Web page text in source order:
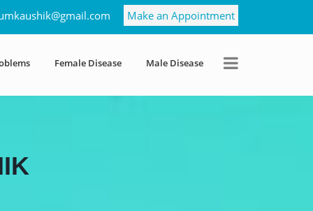
Make an Appointment
Female Disease Male Disease